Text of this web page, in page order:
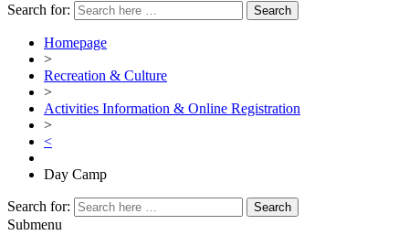
Search for:
Homepage
>
Recreation & Culture
>
Activities Information & Online Registration
>
<
Day Camp
Search for:
Submenu